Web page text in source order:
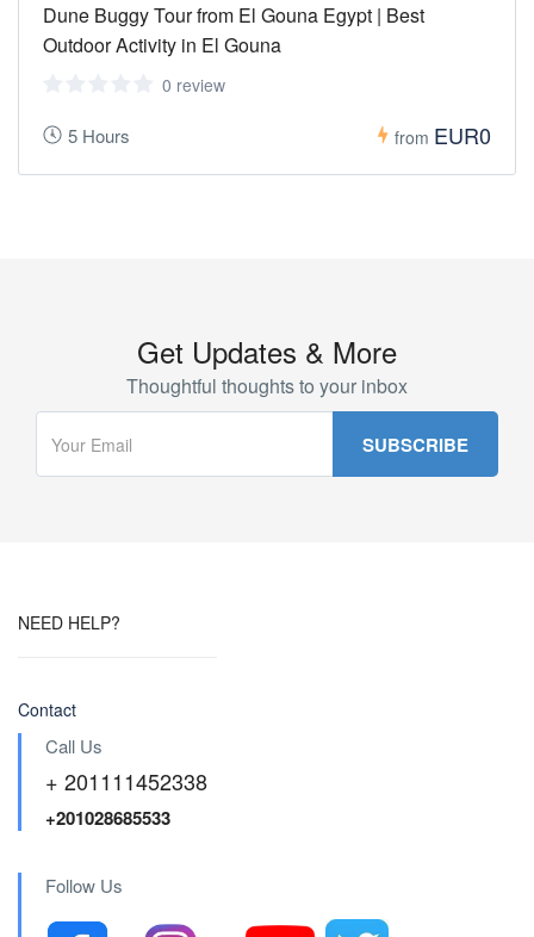
Dune Buggy Tour from El Gouna Egypt | Best
Outdoor Activity in El Gouna
0 review
5 Hours from EUR0
Get Updates & More
Thoughtful thoughts to your inbox
NEED HELP?
Contact
Call Us
+ 201111452338
+201028685533
Follow Us